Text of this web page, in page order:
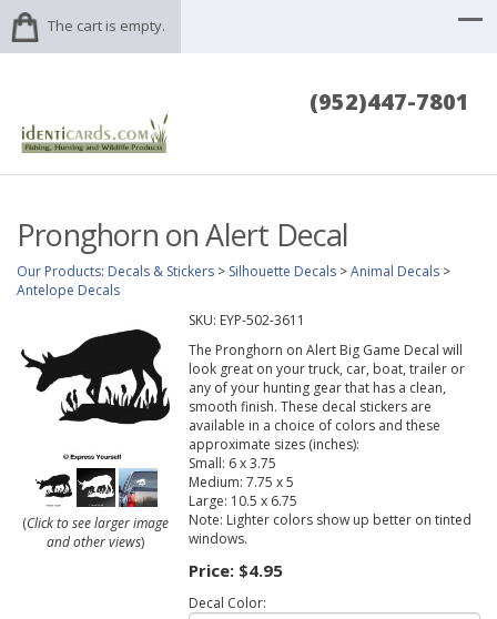
The cart is empty.
(952)447-7801
Pronghorn on Alert Decal
Our Products: Decals & Stickers > Silhouette Decals >Animal Decals >
Antelope Decals
(Click to see larger image
and other views)
SKU: EYP-502-3611
The Pronghorn on Alert Big Game Decal will
look great on your truck, car, boat, trailer or
any of your hunting gear that has a clean,
smooth finish. These decal stickers are
available in a choice of colors and these
approximate sizes (inches):
Small: 6 x 3.75
Medium: 7.75 x 5
Large: 10.5 x 6.75
Note: Lighter colors show up better on tinted
windows.
Price: $4.95
Decal Color: